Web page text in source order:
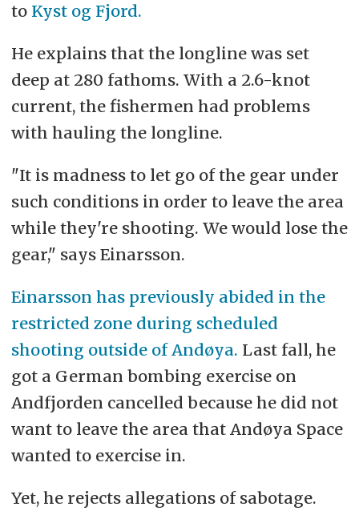
to Kyst og Fjord.
He explains that the longline was set
deep at 280 fathoms. With a 2.6-knot
current, the fishermen had problems
with hauling the longline.
"It is madness to let go of the gear under
such conditions in order to leave the area
while they're shooting. We would lose the
gear," says Einarsson.
Einarsson has previously abided in the
restricted zone during scheduled
shooting outside of Andøya. Last fall, he
got a German bombing exercise on
Andfjorden cancelled because he did not
want to leave the area that Andøya Space
wanted to exercise in.
Yet, he rejects allegations of sabotage.